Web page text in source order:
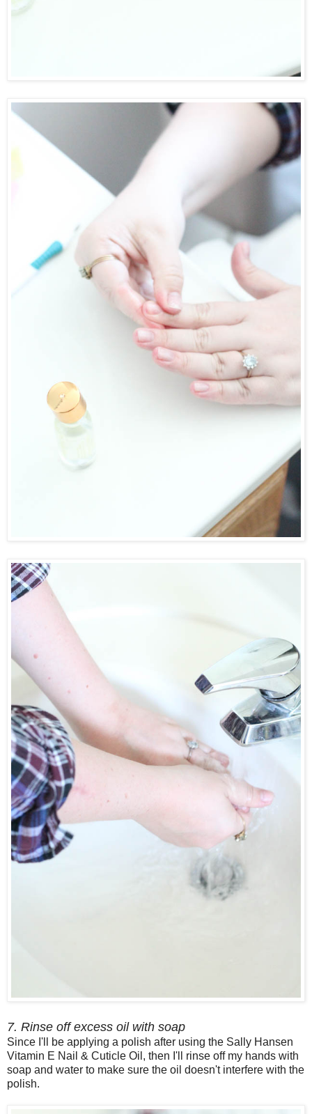
7. Rinse off excess oil with soap
Since I'll be applying a polish after using the Sally Hansen
Vitamin E Nail & Cuticle Oil, then I'll rinse off my hands with
soap and water to make sure the oil doesn't interfere with the
polish.